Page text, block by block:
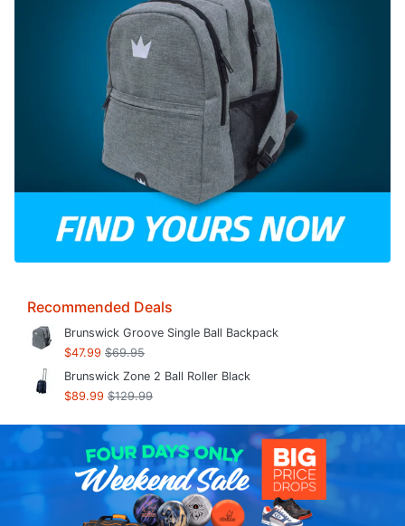
Recommended Deals
Brunswick Groove Single Ball Backpack
$47.99 $69.95
Brunswick Zone 2 Ball Roller Black
$89.99 $129.99